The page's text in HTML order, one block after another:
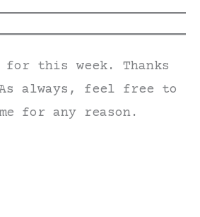
this week. Thanks
always, feel free to
for any reason.